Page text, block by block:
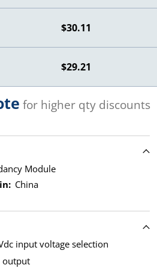
$30.11
$29.21
for higher qty discounts
Module
China
input voltage selection
output